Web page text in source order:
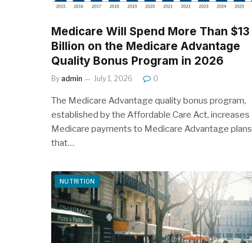
Medicare Will Spend More Than $13
Billion on the Medicare Advantage
Quality Bonus Program in 2026
By admin July 1, 2026 0
The Medicare Advantage quality bonus program,
established by the Affordable Care Act, increases
Medicare payments to Medicare Advantage plans
that…
NUTRITION